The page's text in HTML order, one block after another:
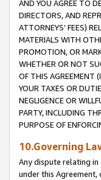
AND YOU AGREE TO
DIRECTORS, AND
ATTORNEYS’ FEES)
MATERIALS WITH
PROMOTION, OR
WHETHER OR NOT
OF THIS AGREEMENT
YOUR TAXES OR
NEGLIGENCE OR
PARTY, INCLUDING
PURPOSE OF
10.Governing
Any dispute relating
under this